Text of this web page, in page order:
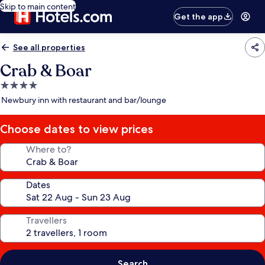
Skip to main content
Get the app
See all properties
Crab & Boar
4.0
star
Newbury inn with restaurant and bar/lounge
Choose dates to view prices
Where to?
Dates
Travellers